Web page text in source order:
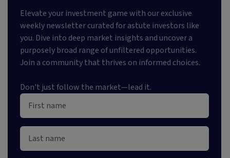
Elevate your investment game with our exclusive
weekly newsletter curated for astute investors like
you. Dive into deep market insights and uncover a
purposely broad range of unfiltered opportunities.
Join a community that thrives on informed choices.
Don't just follow the market—lead it.